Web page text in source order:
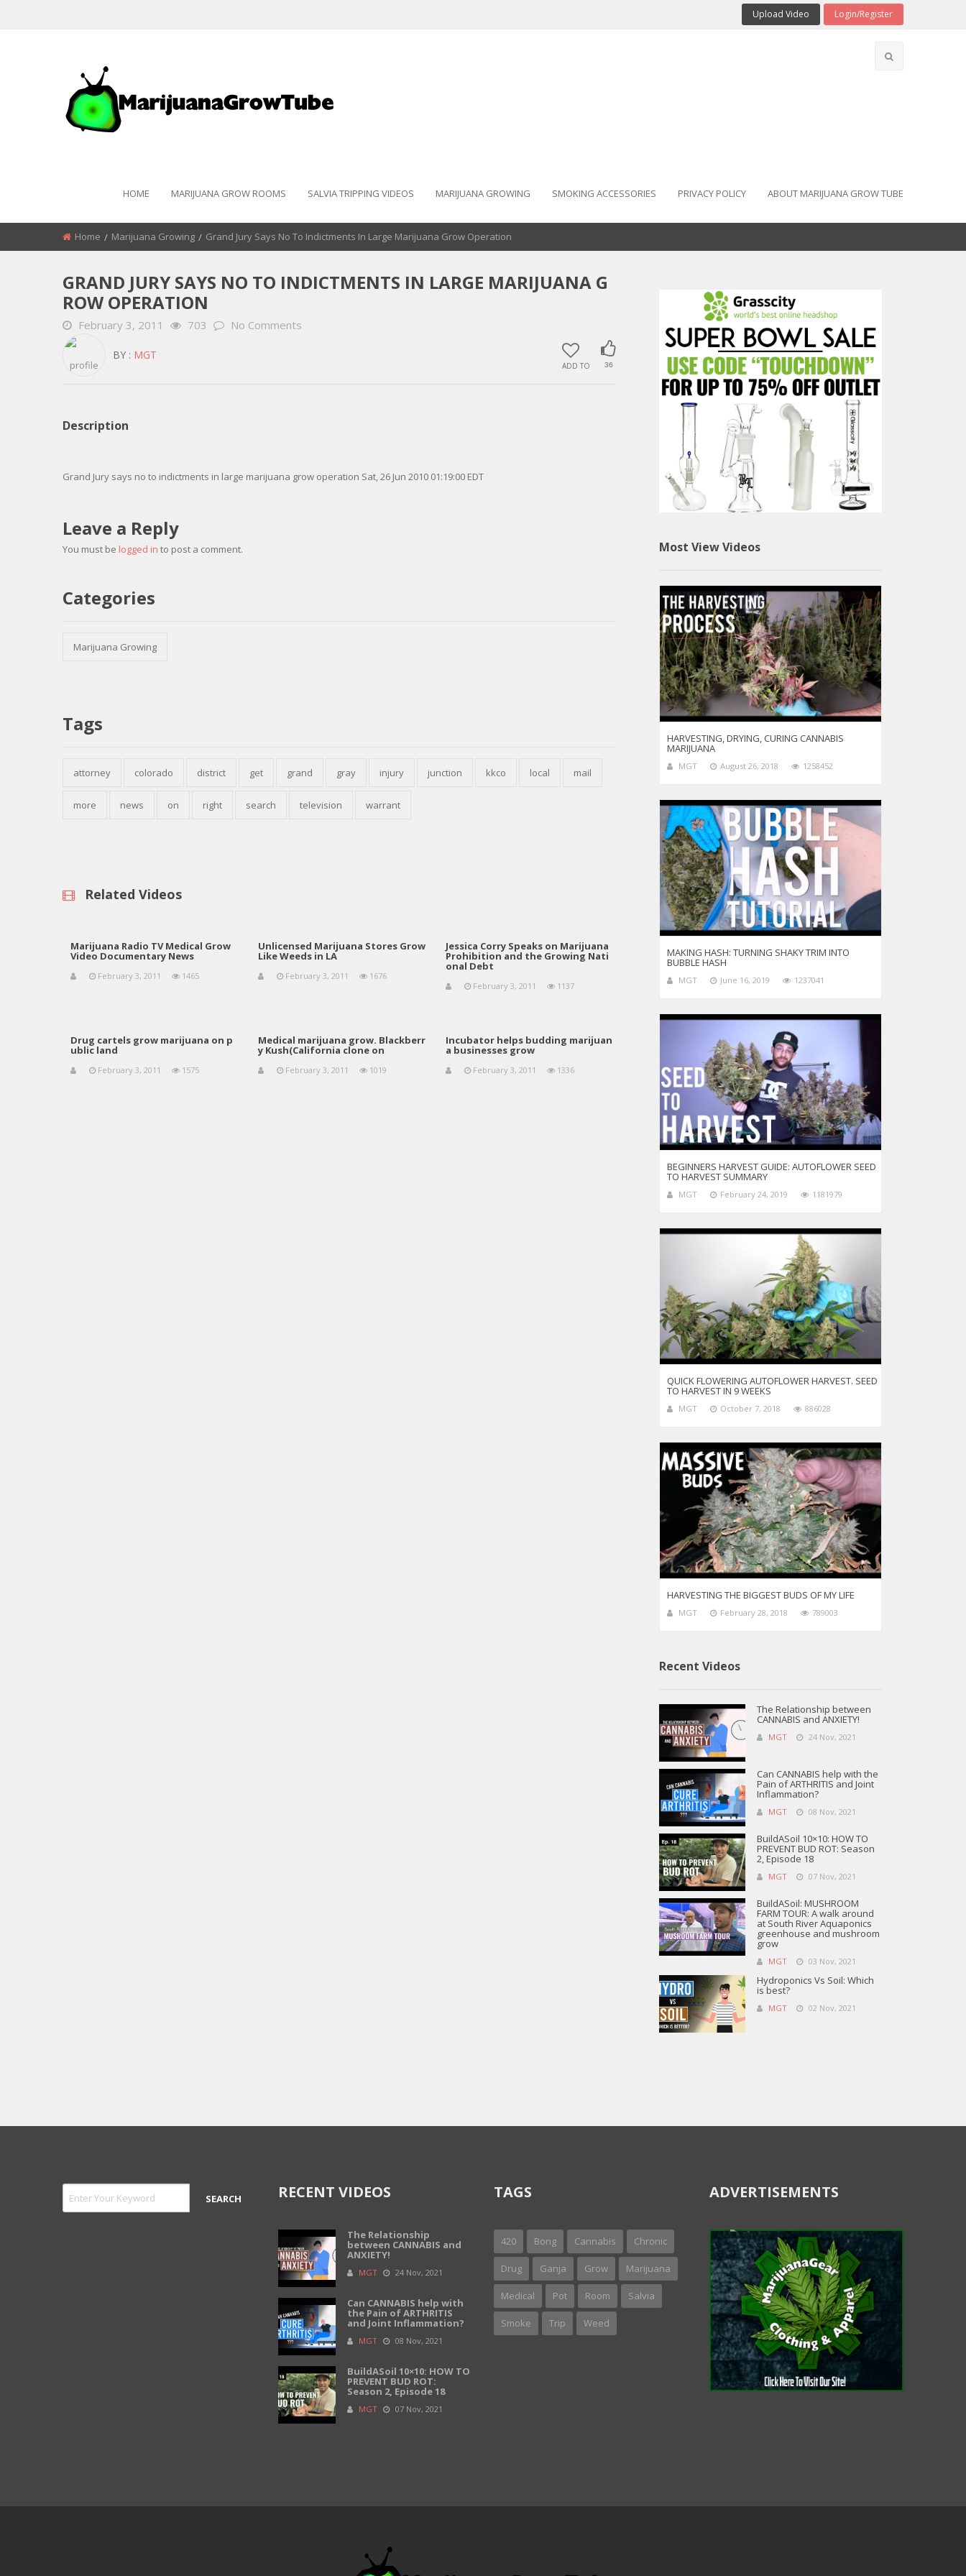
Upload Video Login/Register
HOME MARIJUANA GROW ROOMS SALVIA TRIPPING VIDEOS MARIJUANA GROWING SMOKING ACCESSORIES PRIVACY POLICY ABOUT MARIJUANA GROW TUBE
Home Marijuana Growing Grand Jury Says No To Indictments In Large Marijuana Grow Operation
GRAND JURY SAYS NO TO INDICTMENTS IN LARGE MARIJUANA G
ROW OPERATION
February 3, 2011 703 No Comments
ADD TO 36
BY : MGT
Description
Grand Jury says no to indictments in large marijuana grow operation Sat, 26 Jun 2010 01:19:00 EDT
Leave a Reply
You must be logged in to post a comment.
Categories
Marijuana Growing
Tags
attorney colorado district get grand gray injury junction kkco local mail
more news on right search television warrant
Related Videos
Marijuana Radio TV Medical Grow
Video Documentary News
February 3, 2011 1465
Unlicensed Marijuana Stores Grow
Like Weeds in LA
February 3, 2011 1676
Jessica Corry Speaks on Marijuana
Prohibition and the Growing Nati
onal Debt
February 3, 2011 1137
Drug cartels grow marijuana on p
ublic land
February 3, 2011 1575
Medical marijuana grow. Blackberr
y Kush(California clone on
February 3, 2011 1019
Incubator helps budding marijuan
a businesses grow
February 3, 2011 1336
Most View Videos
HARVESTING, DRYING, CURING CANNABIS
MARIJUANA
MGT August 26, 2018 1258452
MAKING HASH: TURNING SHAKY TRIM INTO
BUBBLE HASH
MGT June 16, 2019 1237041
BEGINNERS HARVEST GUIDE: AUTOFLOWER SEED
TO HARVEST SUMMARY
MGT February 24, 2019 1181979
QUICK FLOWERING AUTOFLOWER HARVEST. SEED
TO HARVEST IN 9 WEEKS
MGT October 7, 2018 886028
HARVESTING THE BIGGEST BUDS OF MY LIFE
MGT February 28, 2018 789003
Recent Videos
The Relationship between
CANNABIS and ANXIETY!
MGT 24 Nov, 2021
Can CANNABIS help with the
Pain of ARTHRITIS and Joint
Inflammation?
MGT 08 Nov, 2021
BuildASoil 10×10: HOW TO
PREVENT BUD ROT: Season
2, Episode 18
MGT 07 Nov, 2021
BuildASoil: MUSHROOM
FARM TOUR: A walk around
at South River Aquaponics
greenhouse and mushroom
grow
MGT 03 Nov, 2021
Hydroponics Vs Soil: Which
is best?
MGT 02 Nov, 2021
RECENT VIDEOS
The Relationship
between CANNABIS and
ANXIETY!
MGT 24 Nov, 2021
Can CANNABIS help with
the Pain of ARTHRITIS
and Joint Inflammation?
MGT 08 Nov, 2021
BuildASoil 10×10: HOW TO
PREVENT BUD ROT:
Season 2, Episode 18
MGT 07 Nov, 2021
TAGS
420 Bong Cannabis Chronic
Drug Ganja Grow Marijuana
Medical Pot Room Salvia
Smoke Trip Weed
ADVERTISEMENTS